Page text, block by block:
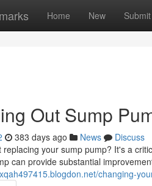
Home New Submit
Out Sump
383 days ago News
Discuss
replacing your sump pump? It's a
can provide substantial
changing-